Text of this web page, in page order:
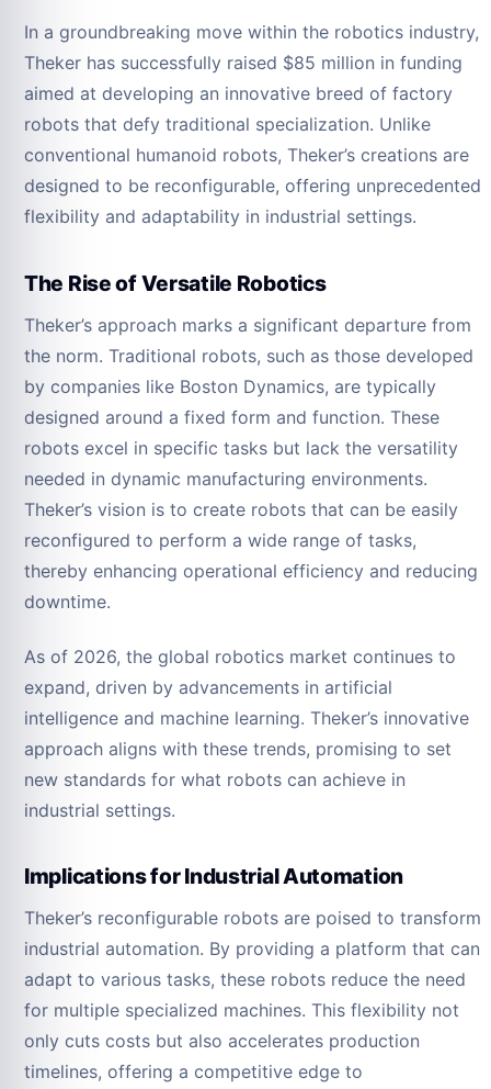
In a groundbreaking move within the robotics industry,
Theker has successfully raised $85 million in funding
aimed at developing an innovative breed of factory
robots that defy traditional specialization. Unlike
conventional humanoid robots, Theker’s creations are
designed to be reconfigurable, offering unprecedented
flexibility and adaptability in industrial settings.
The Rise of Versatile Robotics
Theker’s approach marks a significant departure from
the norm. Traditional robots, such as those developed
by companies like Boston Dynamics, are typically
designed around a fixed form and function. These
robots excel in specific tasks but lack the versatility
needed in dynamic manufacturing environments.
Theker’s vision is to create robots that can be easily
reconfigured to perform a wide range of tasks,
thereby enhancing operational efficiency and reducing
downtime.
As of 2026, the global robotics market continues to
expand, driven by advancements in artificial
intelligence and machine learning. Theker’s innovative
approach aligns with these trends, promising to set
new standards for what robots can achieve in
industrial settings.
Implications for Industrial Automation
Theker’s reconfigurable robots are poised to transform
industrial automation. By providing a platform that can
adapt to various tasks, these robots reduce the need
for multiple specialized machines. This flexibility not
only cuts costs but also accelerates production
timelines, offering a competitive edge to